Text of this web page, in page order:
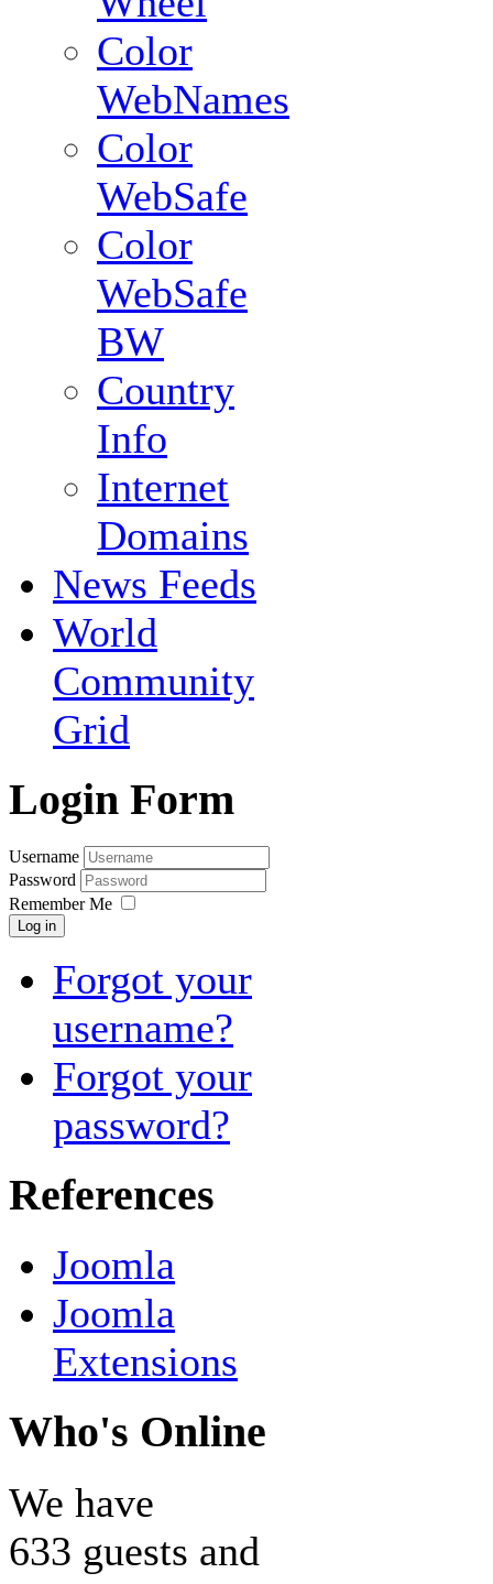
Color
WebNames
Color
WebSafe
Color
WebSafe
BW
Country
Info
Internet
Domains
News Feeds
World
Community
Grid
Login Form
Username
Password
Remember Me
Log in
Forgot your
username?
Forgot your
password?
References
Joomla
Joomla
Extensions
Who's Online
We have
633 guests and